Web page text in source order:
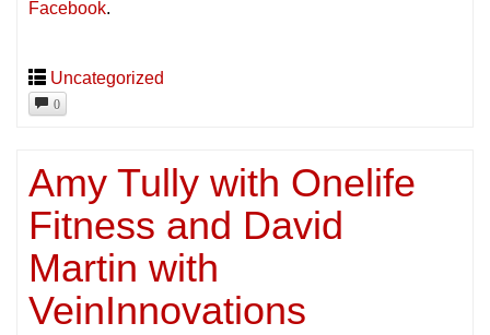
Facebook.
Uncategorized
0
Amy Tully with Onelife
Fitness and David
Martin with
VeinInnovations